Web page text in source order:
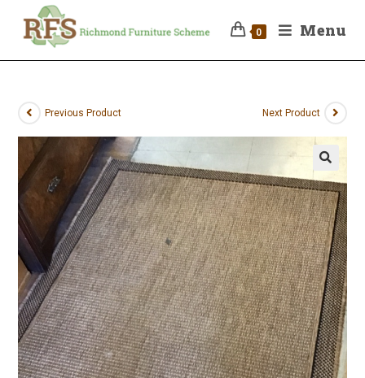
0 Menu
Previous Product Next Product